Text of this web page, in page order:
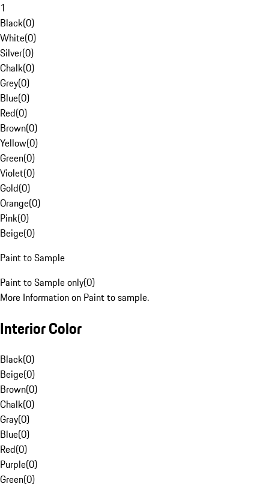
1
Black(0)
White(0)
Silver(0)
Chalk(0)
Grey(0)
Blue(0)
Red(0)
Brown(0)
Yellow(0)
Green(0)
Violet(0)
Gold(0)
Orange(0)
Pink(0)
Beige(0)
Paint to Sample
Paint to Sample only(0)
More Information on Paint to sample.
Interior Color
Black(0)
Beige(0)
Brown(0)
Chalk(0)
Gray(0)
Blue(0)
Red(0)
Purple(0)
Green(0)